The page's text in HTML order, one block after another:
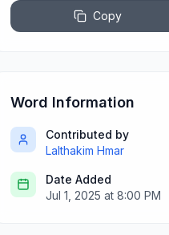
Copy
Word Information
Contributed by
Lalthakim Hmar
Date Added
Jul 1, 2025 at 8:00 PM